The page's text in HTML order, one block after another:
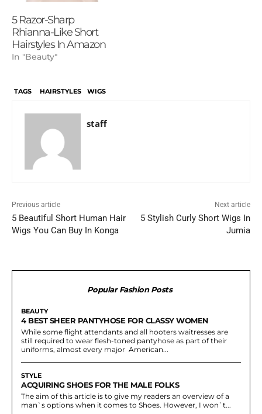
5 Razor-Sharp
Rhianna-Like Short
Hairstyles In Amazon
In "Beauty"
TAGS HAIRSTYLES WIGS
staff
Previous article
5 Beautiful Short Human Hair
Wigs You Can Buy In Konga
Next article
5 Stylish Curly Short Wigs In
Jumia
Popular Fashion Posts
BEAUTY
4 BEST SHEER PANTYHOSE FOR CLASSY WOMEN
While some flight attendants and all hooters waitresses are
still required to wear flesh-toned pantyhose as part of their
uniforms, almost every major American...
STYLE
ACQUIRING SHOES FOR THE MALE FOLKS
The aim of this article is to give my readers an overview of a
man`s options when it comes to Shoes. However, I won`t...